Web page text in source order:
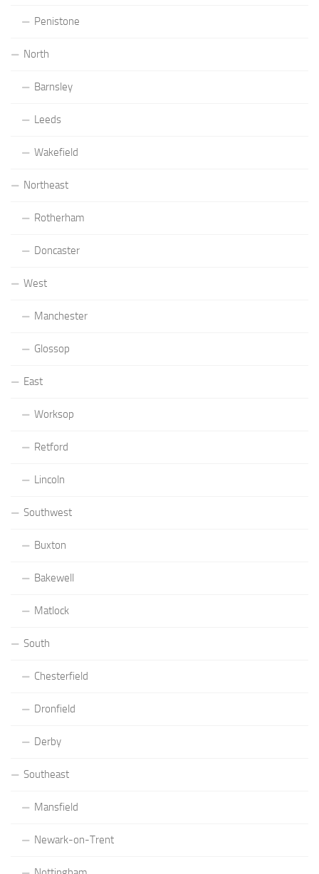
Penistone
North
Barnsley
Leeds
Wakefield
Northeast
Rotherham
Doncaster
West
Manchester
Glossop
East
Worksop
Retford
Lincoln
Southwest
Buxton
Bakewell
Matlock
South
Chesterfield
Dronfield
Derby
Southeast
Mansfield
Newark-on-Trent